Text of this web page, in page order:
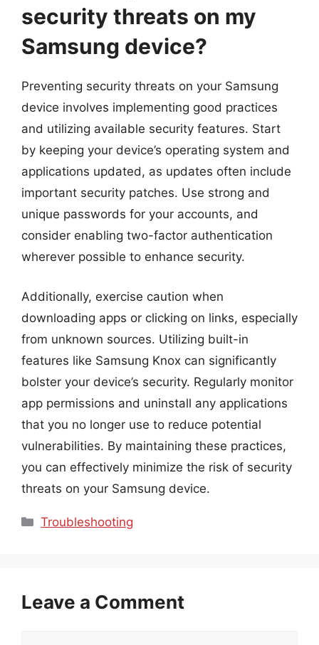
security threats on my
Samsung device?
Preventing security threats on your Samsung
device involves implementing good practices
and utilizing available security features. Start
by keeping your device’s operating system and
applications updated, as updates often include
important security patches. Use strong and
unique passwords for your accounts, and
consider enabling two-factor authentication
wherever possible to enhance security.
Additionally, exercise caution when
downloading apps or clicking on links, especially
from unknown sources. Utilizing built-in
features like Samsung Knox can significantly
bolster your device’s security. Regularly monitor
app permissions and uninstall any applications
that you no longer use to reduce potential
vulnerabilities. By maintaining these practices,
you can effectively minimize the risk of security
threats on your Samsung device.
Categories
Troubleshooting
Leave a Comment